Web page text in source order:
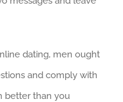
dating, men ought
and comply with
better than you